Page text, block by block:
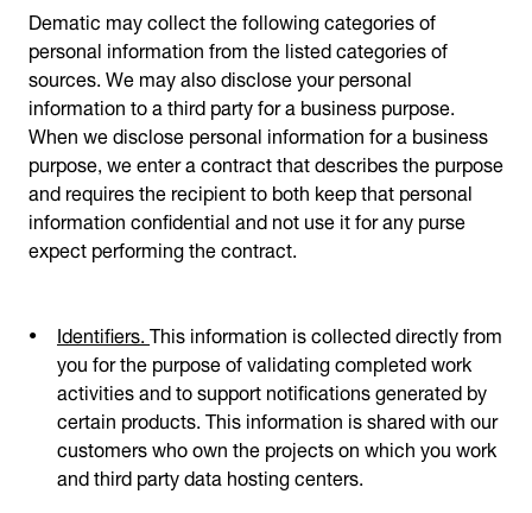
Dematic may collect the following categories of
personal information from the listed categories of
sources. We may also disclose your personal
information to a third party for a business purpose.
When we disclose personal information for a business
purpose, we enter a contract that describes the purpose
and requires the recipient to both keep that personal
information confidential and not use it for any purse
expect performing the contract.
Identifiers.This information is collected directly from
you for the purpose of validating completed work
activities and to support notifications generated by
certain products. This information is shared with our
customers who own the projects on which you work
and third party data hosting centers.